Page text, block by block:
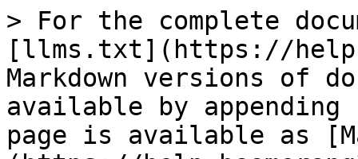
> For the complete
[llms.txt](https://
Markdown versions of
available by
page is available as